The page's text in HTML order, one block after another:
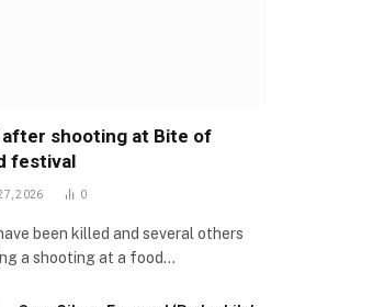
shooting at Bite of
festival
2026 0
been killed and several others
a shooting at a food…